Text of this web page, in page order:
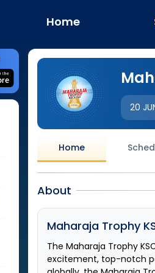
Home
20
Home
About
Maharaja Trophy
TheMaharaja Trophy
excitement, top-notch